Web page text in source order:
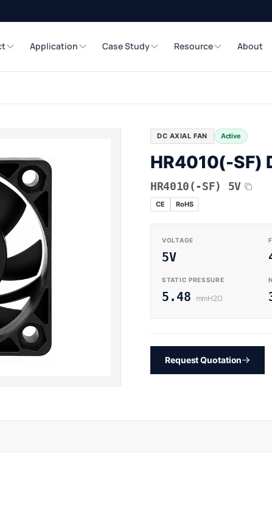
Application Case Study Resource About
DC AXIAL FAN Active
HR4010(-SF)
HR4010(-SF) 5V
CE RoHS
VOLTAGE
5V
STATIC PRESSURE
5.48 mmH2O
Request Quotation